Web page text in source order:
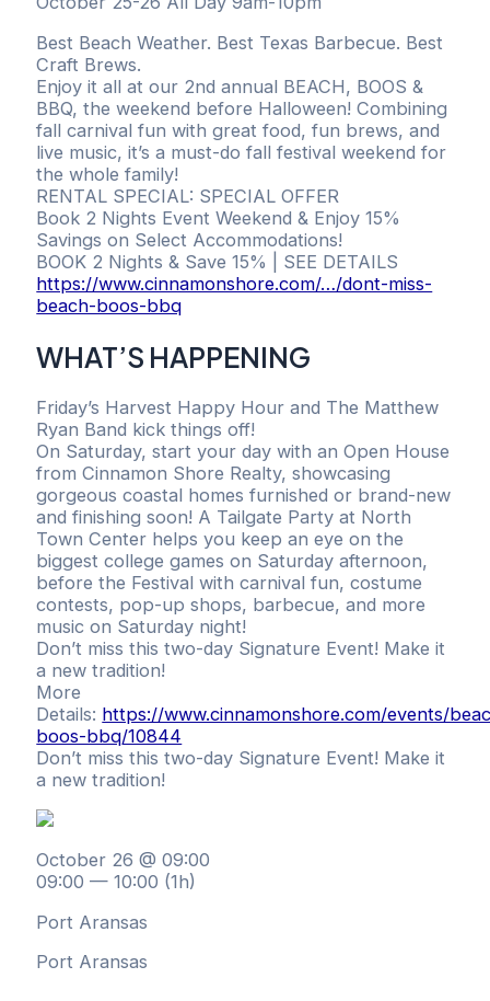
Best Beach Weather. Best Texas Barbecue. Best
Craft Brews.
Enjoy it all at our 2nd annual BEACH, BOOS &
BBQ, the weekend before Halloween! Combining
fall carnival fun with great food, fun brews, and
live music, it’s a must-do fall festival weekend for
the whole family!
RENTAL SPECIAL: SPECIAL OFFER
Book 2 Nights Event Weekend & Enjoy 15%
Savings on Select Accommodations!
BOOK 2 Nights & Save 15% | SEE DETAILS
https://www.cinnamonshore.com/…/dont-miss-
beach-boos-bbq
WHAT’S HAPPENING
Friday’s Harvest Happy Hour and The Matthew
Ryan Band kick things off!
On Saturday, start your day with an Open House
from Cinnamon Shore Realty, showcasing
gorgeous coastal homes furnished or brand-new
and finishing soon! A Tailgate Party at North
Town Center helps you keep an eye on the
biggest college games on Saturday afternoon,
before the Festival with carnival fun, costume
contests, pop-up shops, barbecue, and more
music on Saturday night!
Don’t miss this two-day Signature Event! Make it
a new tradition!
More
Details: https://www.cinnamonshore.com/events/
boos-bbq/10844
Don’t miss this two-day Signature Event! Make it
a new tradition!
October 26 @ 09:00
09:00 — 10:00 (1h)
Port Aransas
Port Aransas